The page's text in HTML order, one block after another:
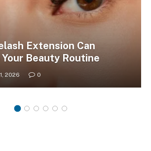
Extension Can
Beauty Routine
2026 0